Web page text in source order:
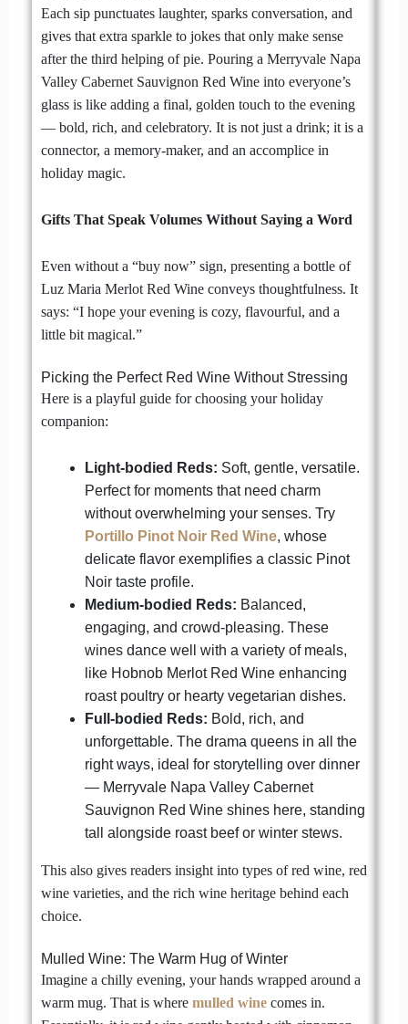
Each sip punctuates laughter, sparks conversation, and
gives that extra sparkle to jokes that only make sense
after the third helping of pie. Pouring a Merryvale Napa
Valley Cabernet Sauvignon Red Wine into everyone’s
glass is like adding a final, golden touch to the evening
— bold, rich, and celebratory. It is not just a drink; it is a
connector, a memory-maker, and an accomplice in
holiday magic.
Gifts That Speak Volumes Without Saying a Word
Even without a “buy now” sign, presenting a bottle of
Luz Maria Merlot Red Wine conveys thoughtfulness. It
says: “I hope your evening is cozy, flavourful, and a
little bit magical.”
Picking the Perfect Red Wine Without Stressing
Here is a playful guide for choosing your holiday
companion:
Light-bodied Reds: Soft, gentle, versatile.
Perfect for moments that need charm
without overwhelming your senses. Try
Portillo Pinot Noir Red Wine, whose
delicate flavor exemplifies a classic Pinot
Noir taste profile.
Medium-bodied Reds: Balanced,
engaging, and crowd-pleasing. These
wines dance well with a variety of meals,
like Hobnob Merlot Red Wine enhancing
roast poultry or hearty vegetarian dishes.
Full-bodied Reds: Bold, rich, and
unforgettable. The drama queens in all the
right ways, ideal for storytelling over dinner
— Merryvale Napa Valley Cabernet
Sauvignon Red Wine shines here, standing
tall alongside roast beef or winter stews.
This also gives readers insight into types of red wine, red
wine varieties, and the rich wine heritage behind each
choice.
Mulled Wine: The Warm Hug of Winter
Imagine a chilly evening, your hands wrapped around a
warm mug. That is where mulled winecomes in.